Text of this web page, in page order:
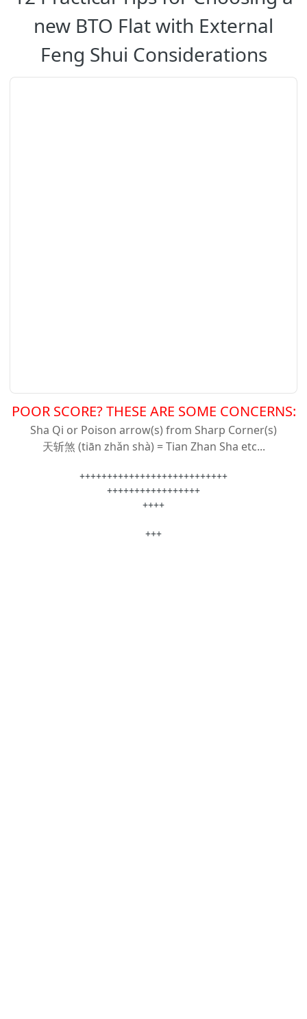
new BTO Flat with External
Feng Shui Considerations
POOR SCORE? THESE ARE SOME CONCERNS:
Sha Qi or Poison arrow(s) from Sharp Corner(s)
天斩煞 (tiān zhǎn shà) = Tian Zhan Sha etc...
+++++++++++++++++++++++++++
+++++++++++++++++
++++
+++